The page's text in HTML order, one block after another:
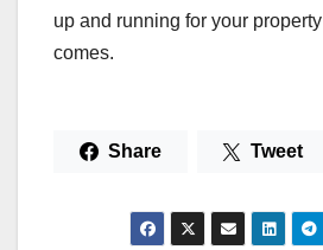
up and running for your
comes.
Share Tweet